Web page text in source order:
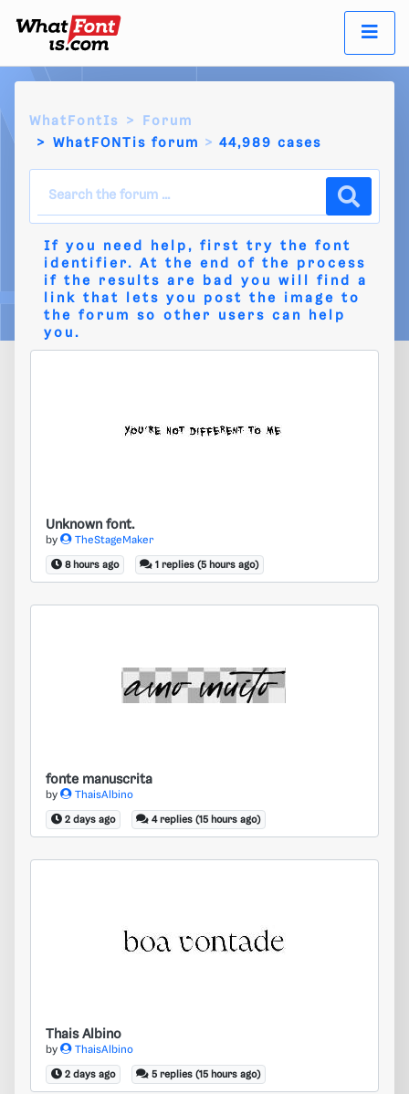
WhatFontIs
Forum
WhatFONTis forum
44,989 cases
If you need help, first try the font
identifier. At the end of the process
if the results are bad you will find a
link that lets you post the image to
the forum
so other users can help
you.
Unknown font.
by TheStageMaker
8 hours ago 1 replies (5 hours ago)
fonte manuscrita
fonte manuscrita
by ThaisAlbino
2 days ago 4 replies (15 hours ago)
Thais Albino
by ThaisAlbino
2 days ago 5 replies (15 hours ago)